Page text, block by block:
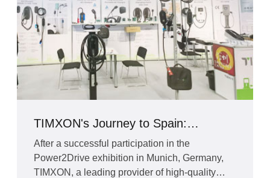
TIMXON's Journey to Spain:
Strengthening Relationships and
Exploring New Horizons
After a successful participation in the
Power2Drive exhibition in Munich, Germany,
TIMXON, a leading provider of high-quality